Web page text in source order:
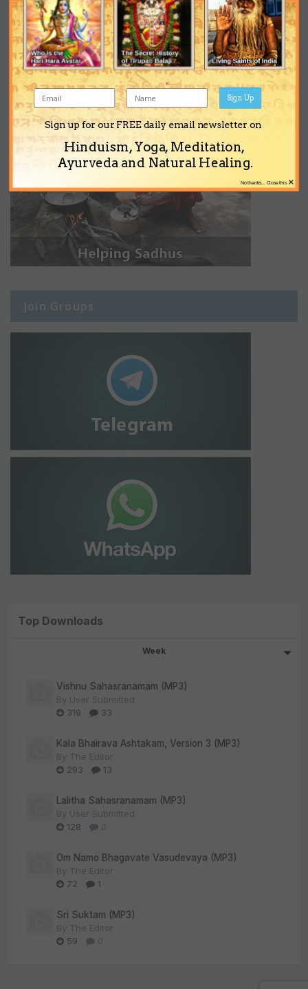
Join Groups
Top Downloads
Week
Vishnu Sahasranamam (MP3)
By User Submitted
319
33
Kala Bhairava Ashtakam, Version 3 (MP3)
By The Editor
293
13
Lalitha Sahasranamam (MP3)
By User Submitted
128
0
Om Namo Bhagavate Vasudevaya (MP3)
By The Editor
72
1
Sri Suktam (MP3)
By The Editor
59
0
Sign up for our FREE daily email newsletter on
Hinduism, Yoga, Meditation,
Ayurveda and Natural Healing.
Sign Up
×
No thanks... Close this